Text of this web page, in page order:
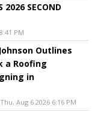
2026 SECOND
PM
Outlines
a Roofing
in
Aug 6 2026 6:16 PM